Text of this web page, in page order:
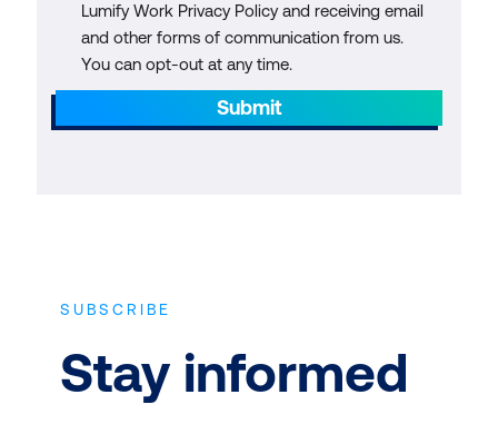
Lumify Work Privacy Policy and receiving email
and other forms of communication from us.
You can opt-out at any time.
Submit
SUBSCRIBE
Stay informed